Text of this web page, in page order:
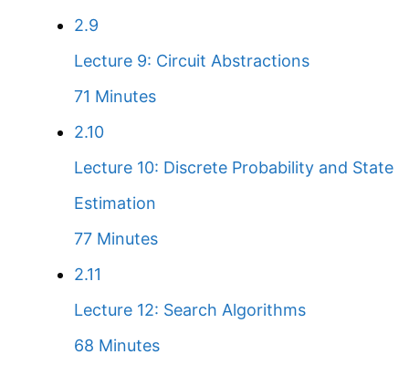
2.9
Lecture 9: Circuit Abstractions
71 Minutes
2.10
Lecture 10: Discrete Probability and State
Estimation
77 Minutes
2.11
Lecture 12: Search Algorithms
68 Minutes